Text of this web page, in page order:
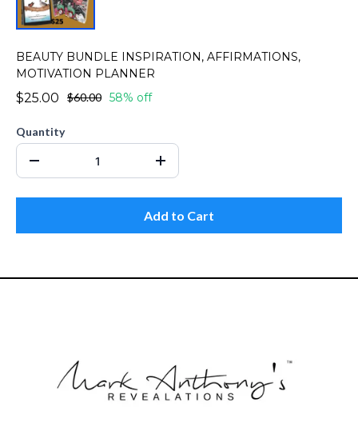
BEAUTY BUNDLE INSPIRATION, AFFIRMATIONS,
MOTIVATION PLANNER
$25.00 $60.00 58% off
Quantity
Add to Cart